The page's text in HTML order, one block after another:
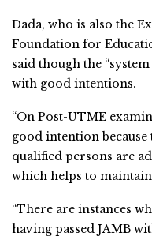
Dada, who is also the
Foundation for
said though the
with good intentions.
“On Post-UTME
good intention
qualified persons are
which helps to
“There are instances
having passed JAMB